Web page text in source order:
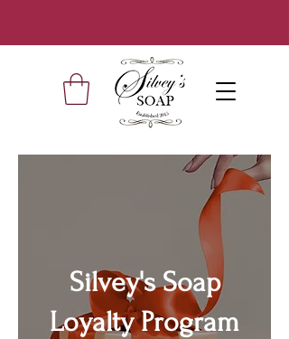
Silvey's Soap
Loyalty Program